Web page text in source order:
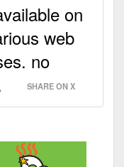
on
web
no
SHARE ON X